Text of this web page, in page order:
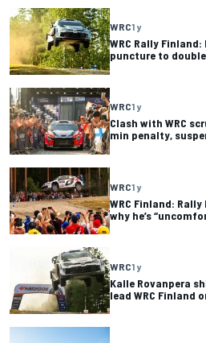
WRC1 y
WRC Rally
puncture to
WRC1 y
Clash with WRC
min penalty,
WRC1 y
WRC Finland:
why he’s
WRC1 y
Kalle Rovanpera
lead WRC Finland